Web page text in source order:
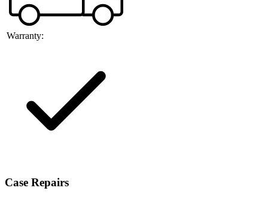
Warranty:
Case Repairs